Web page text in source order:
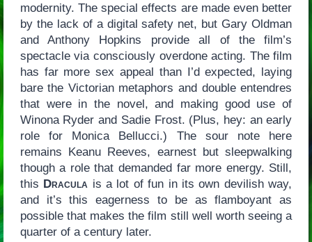
modernity. The special effects are made even better
by the lack of a digital safety net, but Gary Oldman
and Anthony Hopkins provide all of the film’s
spectacle via consciously overdone acting. The film
has far more sex appeal than I’d expected, laying
bare the Victorian metaphors and double entendres
that were in the novel, and making good use of
Winona Ryder and Sadie Frost. (Plus, hey: an early
role for Monica Bellucci.) The sour note here
remains Keanu Reeves, earnest but sleepwalking
though a role that demanded far more energy. Still,
this Dracula is a lot of fun in its own devilish way,
and it’s this eagerness to be as flamboyant as
possible that makes the film still well worth seeing a
quarter of a century later.